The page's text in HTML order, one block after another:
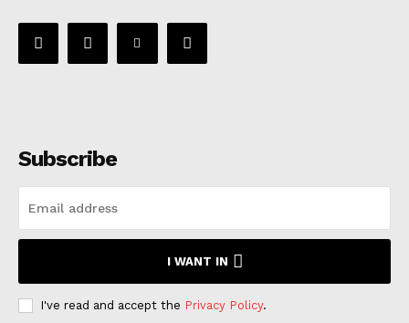
Subscribe
I WANT IN
I've read and accept the Privacy Policy.